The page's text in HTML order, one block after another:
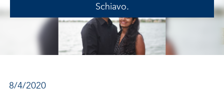
Schiavo.
8/4/2020